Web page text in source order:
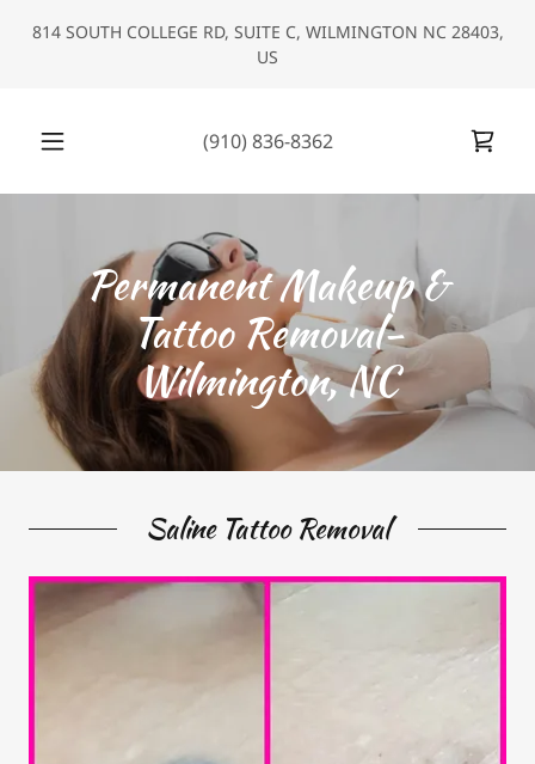
814 SOUTH COLLEGE RD, SUITE C, WILMINGTON NC 28403,
US
(910) 836-8362
Permanent Makeup &
Tattoo Removal-
Wilmington, NC
Saline Tattoo Removal